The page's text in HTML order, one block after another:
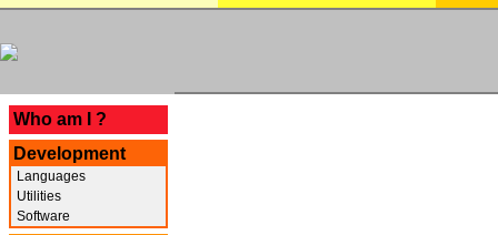
Who am I ?
Development
Languages
Utilities
Software